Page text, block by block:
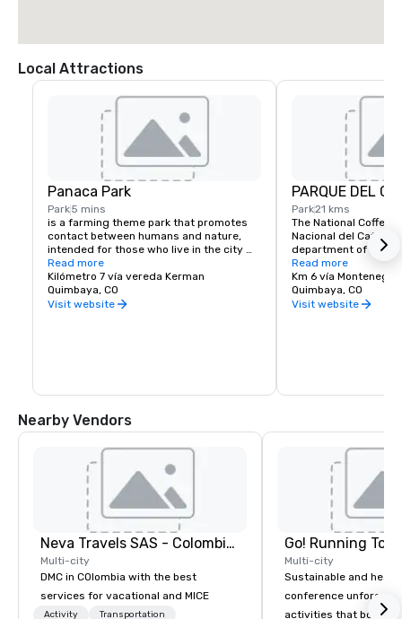
Local Attractions
Panaca Park
Park5 mins
is a farming theme park that promotes
contact between humans and nature,
intended for those who live in the city
and to create awareness about nature.
The park was created in Quimbaya, in the
Coffee Area of Colombia by a group of
businessmen in 1990, and today, is one
Read more
Kilómetro 7 vía vereda Kerman
Quimbaya, CO
Visit website
PARQUE DEL
Park21 kms
The National Coffee
Nacional del Café) is
department of
south-west of the
and 11 km west of
capital city Armenia.
founded by the
1995.[1][2] It
of growing and
region; and in the
amusement park
The two areas are
lifts and a chairlift:
walk between the
ecological trail that
plantation of many
bushes.
Read more
Km 6 vía Montenegro
Quimbaya, CO
Visit website
Nearby Vendors
Neva Travels SAS - Colombia Pass
Multi-city
DMC in COlombia with the best
services for vacational and MICE
Activity
Transportation
Go! Running
Multi-city
Sustainable and
conference
activities that boost